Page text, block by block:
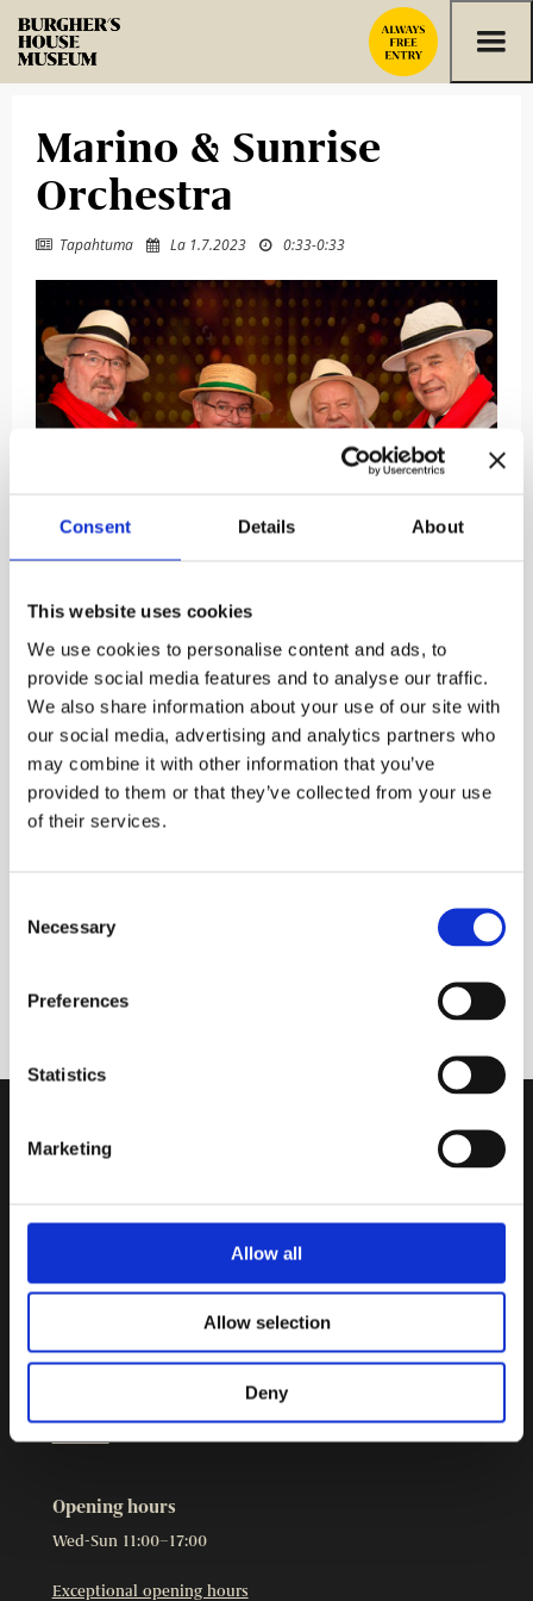
Consent Details About
This website uses cookies
We use cookies to personalise content and ads, to
provide social media features and to analyse our traffic.
We also share information about your use of our site with
our social media, advertising and analytics partners who
may combine it with other information that you’ve
provided to them or that they’ve collected from your use
of their services.
Selection
Necessary
Preferences
Statistics
Marketing
Allow all
Allow selection
Deny
Marino & Sunrise
Orchestra
 Tapahtuma  La 1.7.2023  0:33-0:33
Marino & Sunrise orchestra
stadilaisrallien maailmaan. Tämä porukka on
keikkaillut yhdessä ja erikseen yli viidenkymmenen
vuoden ajan ja hommat jatkuu edelleen.
 Published:31.5.2023
Contact Information
The Burgher’s House Museum is part ofHelsinki City
Cookies
Opening hours
Wed-Sun 11:00–17:00
Exceptional opening hours